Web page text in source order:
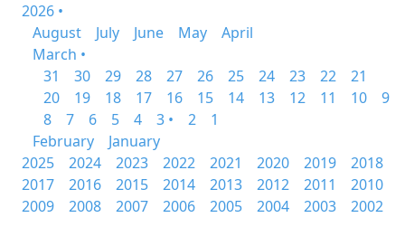
2026 •
August
July June May
April
March •
31
30 29 28 27 26 25 24 23 22
21
20
19 18 17 16 15 14 13 12 11 10
9
8
7 6 5 4 3 • 2
1
February
January
2025
2024 2023 2022 2021 2020 2019
2018
2017
2016 2015 2014 2013 2012 2011
2010
2009
2008 2007 2006 2005 2004 2003 2002